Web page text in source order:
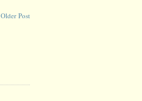
Older Post